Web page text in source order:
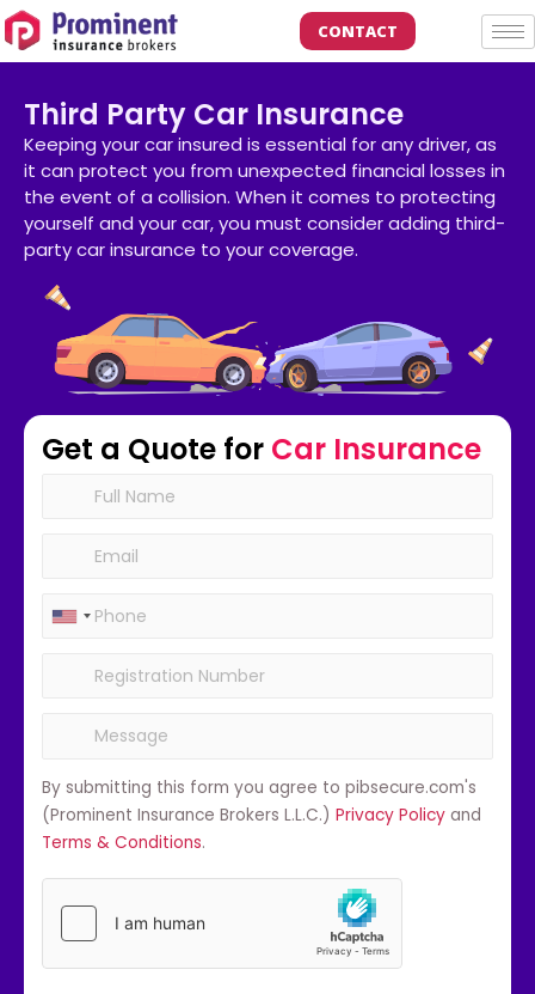
CONTACT
Third Party Car Insurance
Keeping your car insured is essential for any driver, as
it can protect you from unexpected financial losses in
the event of a collision. When it comes to protecting
yourself and your car, you must consider adding third-
party car insurance to your coverage.
Get a Quote for Car Insurance
By submitting this form you agree to pibsecure.com's
(Prominent Insurance Brokers L.L.C.) Privacy Policy and
Terms & Conditions.